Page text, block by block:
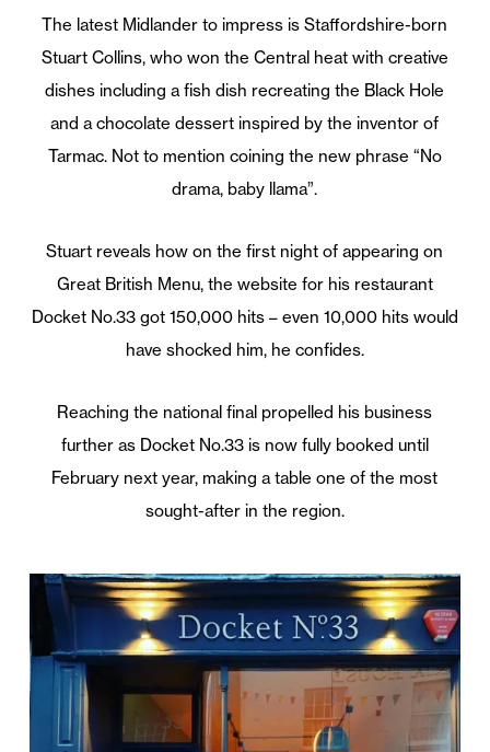
The latest Midlander to impress is Staffordshire-born
Stuart Collins, who won the Central heat with creative
dishes including a fish dish recreating the Black Hole
and a chocolate dessert inspired by the inventor of
Tarmac. Not to mention coining the new phrase “No
drama, baby llama”.
Stuart reveals how on the first night of appearing on
Great British Menu, the website for his restaurant
Docket No.33 got 150,000 hits – even 10,000 hits would
have shocked him, he confides.
Reaching the national final propelled his business
further as Docket No.33 is now fully booked until
February next year, making a table one of the most
sought-after in the region.